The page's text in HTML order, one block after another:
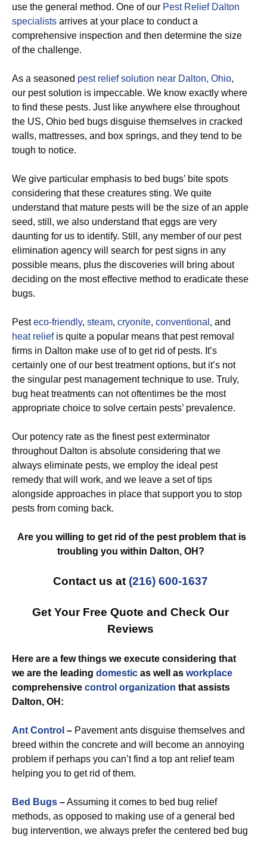
use the general method. One of our Pest Relief Dalton
specialists arrives at your place to conduct a
comprehensive inspection and then determine the size
of the challenge.
As a seasoned pest relief solution near Dalton, Ohio,
our pest solution is impeccable. We know exactly where
to find these pests. Just like anywhere else throughout
the US, Ohio bed bugs disguise themselves in cracked
walls, mattresses, and box springs, and they tend to be
tough to notice.
We give particular emphasis to bed bugs’ bite spots
considering that these creatures sting. We quite
understand that mature pests will be the size of an apple
seed, still, we also understand that eggs are very
daunting for us to identify. Still, any member of our pest
elimination agency will search for pest signs in any
possible means, plus the discoveries will bring about
deciding on the most effective method to eradicate these
bugs.
Pesteco-friendly, steam, cryonite, conventional , and
heat reliefis quite a popular means that pest removal
firms in Dalton make use of to get rid of pests. It’s
certainly one of our best treatment options, but it’s not
the singular pest management technique to use. Truly,
bug heat treatments can not oftentimes be the most
appropriate choice to solve certain pests’ prevalence.
Our potency rate as the finest pest exterminator
throughout Dalton is absolute considering that we
always eliminate pests, we employ the ideal pest
remedy that will work, and we leave a set of tips
alongside approaches in place that support you to stop
pests from coming back.
Are you willing to get rid of the pest problem that is
troubling you within Dalton, OH?
Contact us at (216) 600-1637
Get Your Free Quote and Check Our
Reviews
Here are a few things we execute considering that
we are the leading domestic as well as workplace
comprehensive control organization that assists
Dalton, OH:
Ant Control – Pavement ants disguise themselves and
breed within the concrete and will become an annoying
problem if perhaps you can’t find a top ant relief team
helping you to get rid of them.
Bed Bugs –Assuming it comes to bed bug relief
methods, as opposed to making use of a general bed
bug intervention, we always prefer the centered bed bug